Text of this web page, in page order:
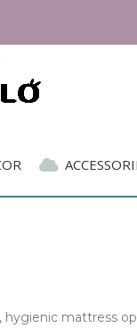
mattress